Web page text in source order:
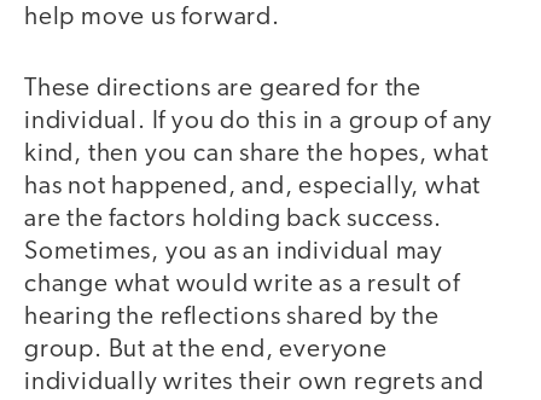
help move us forward.
These directions are geared for the
individual. If you do this in a group of any
kind, then you can share the hopes, what
has not happened, and, especially, what
are the factors holding back success.
Sometimes, you as an individual may
change what would write as a result of
hearing the reflections shared by the
group. But at the end, everyone
individually writes their own regrets and